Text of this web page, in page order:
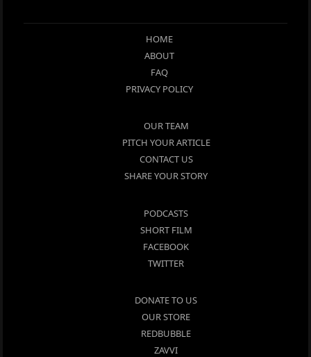
HOME
ABOUT
FAQ
PRIVACY POLICY
OUR TEAM
PITCH YOUR ARTICLE
CONTACT US
SHARE YOUR STORY
PODCASTS
SHORT FILM
FACEBOOK
TWITTER
DONATE TO US
OUR STORE
REDBUBBLE
ZAVVI